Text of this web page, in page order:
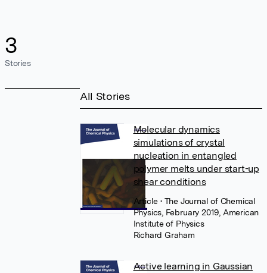
3
Stories
All Stories
Molecular dynamics
simulations of crystal
nucleation in entangled
polymer melts under start-up
shear conditions
Article • The Journal of Chemical
Physics, February 2019, American
Institute of Physics
Richard Graham
Active learning in Gaussian